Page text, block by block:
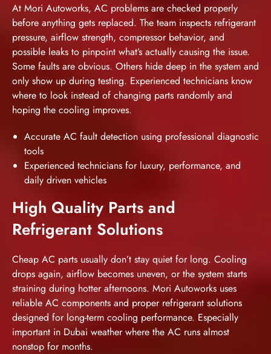
At Mori Autoworks, AC problems are checked properly
before anything gets replaced. The team inspects refrigerant
pressure, airflow strength, compressor behavior, and
possible leaks to pinpoint what’s actually causing the issue.
Some faults are obvious. Others hide deep in the system and
only show up during testing. Experienced technicians know
where to look instead of changing parts randomly and
hoping the cooling improves.
Accurate AC fault detection using professional diagnostic
tools
Experienced technicians for luxury, performance, and
daily driven vehicles
High Quality Parts and
Refrigerant Solutions
Cheap AC parts usually don’t stay quiet for long. Cooling
drops again, airflow becomes uneven, or the system starts
straining during hotter afternoons. Mori Autoworks uses
reliable AC components and proper refrigerant solutions
designed for long-term cooling performance. Especially
important in Dubai weather where the AC runs almost
nonstop for months.